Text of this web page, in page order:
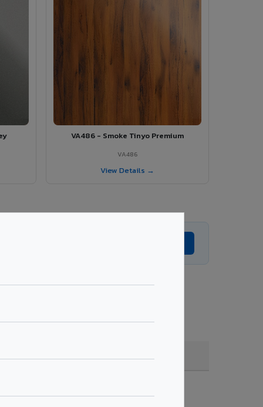
VA486 - Smoke Tinyo Premium
VA486
View Details →
& project specifications.